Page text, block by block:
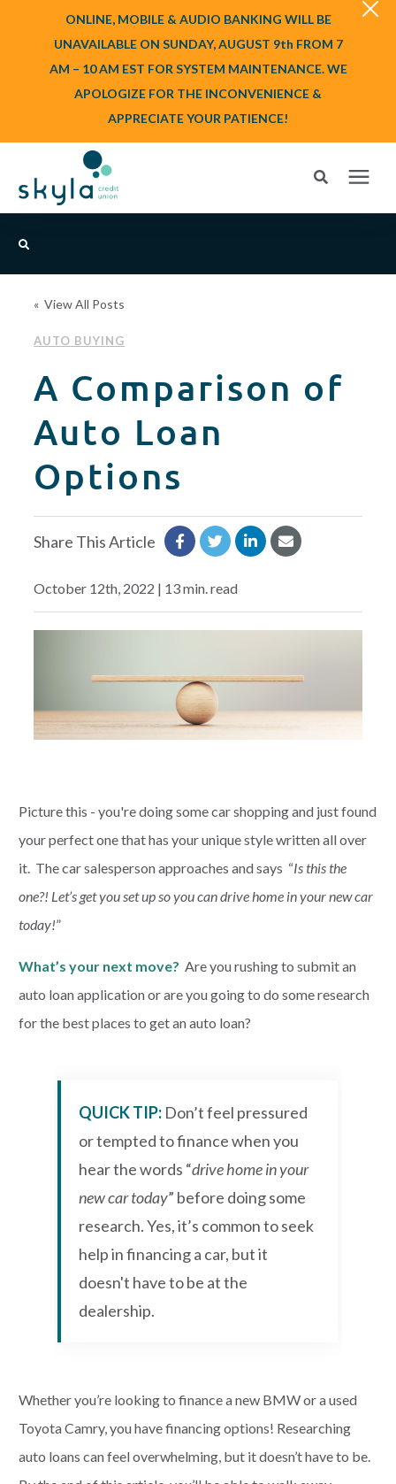
ONLINE, MOBILE & AUDIO BANKING WILL BE
UNAVAILABLE ON SUNDAY, AUGUST 9th FROM 7
AM – 10 AM EST FOR SYSTEM MAINTENANCE. WE
APOLOGIZE FOR THE INCONVENIENCE &
APPRECIATE YOUR PATIENCE!
Search for topics or resources
Login
Routing #253075028
Locations
BANK
BUSINESS
INSURANCE
RATES
LOCATIONS
COMMUNITY
PAYMENTS
« View All Posts
AUTO BUYING
A Comparison of
Auto Loan
Options
Share This Article
October 12th, 2022 | 13 min. read
Picture this - you're doing some car shopping and just found
your perfect one that has your unique style written all over
it. The car salesperson approaches and says “Is this the
one?! Let’s get you set up so you can drive home in your new car
today!”
What’s your next move? Are you rushing to submit an
auto loan application or are you going to do some research
for the best places to get an auto loan?
QUICK TIP: Don’t feel pressured
or tempted to finance when you
hear the words “drive home in your
new car today” before doing some
research. Yes, it’s common to seek
help in financing a car, but it
doesn't have to be at the
dealership.
Whether you’re looking to finance a new BMW or a used
Toyota Camry, you have financing options! Researching
auto loans can feel overwhelming, but it doesn’t have to be.